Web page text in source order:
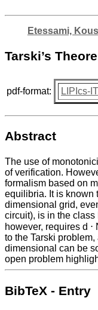
Etessami,
Tarski’s
pdf-format: LIPIcs-
Abstract
The use of
of verification.
formalism based on
equilibria. It is known
dimensional grid,
circuit), is in the
however, requires d
to the Tarski
dimensional can be
open problem
BibTeX - Entry